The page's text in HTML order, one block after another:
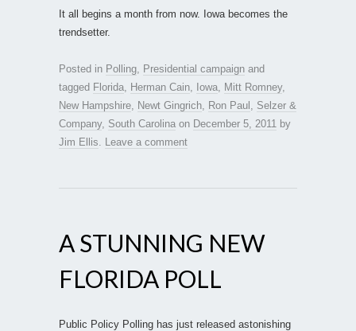
It all begins a month from now. Iowa becomes the
trendsetter.
Posted in Polling Presidential campaign and
tagged Florida Herman Cain Iowa Mitt Romney,
New Hampshire
Newt Gingrich Ron Paul
Selzer &
Company, South Carolina on December 5, 2011
by
Jim Ellis
Leave a comment
A STUNNING NEW
FLORIDA POLL
Public Policy Polling has just released astonishing